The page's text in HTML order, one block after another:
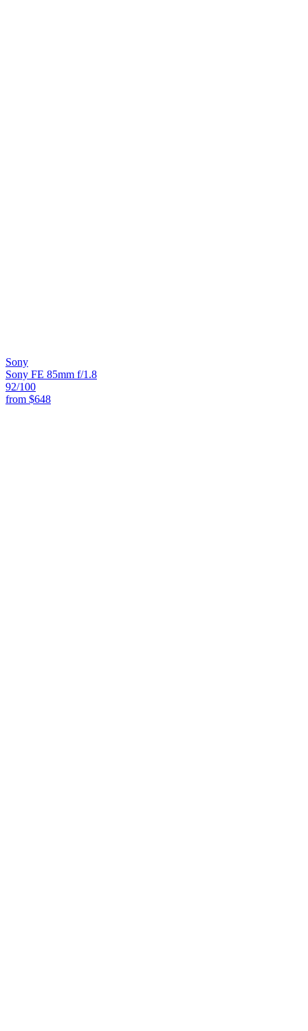
Sony
Sony FE 85mm f/1.8
92/100
from $648